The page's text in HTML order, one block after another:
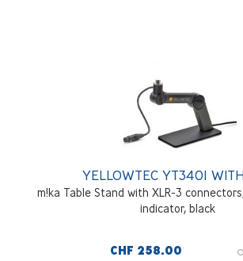
YELLOWTEC YT3401
m!ka Table Stand with XLR-3
indicator, black
CHF 258.00